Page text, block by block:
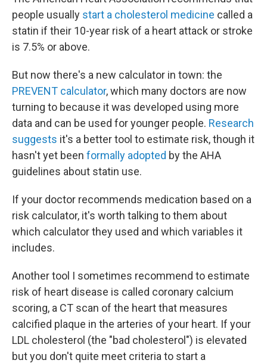
people usually start a cholesterol medicine called a
statin if their 10-year risk of a heart attack or stroke
is 7.5% or above.
But now there's a new calculator in town: the
PREVENT calculator, which many doctors are now
turning to because it was developed using more
data and can be used for younger people. Research
suggests it's a better tool to estimate risk, though it
hasn't yet been formally adopted by the AHA
guidelines about statin use.
If your doctor recommends medication based on a
risk calculator, it's worth talking to them about
which calculator they used and which variables it
includes.
Another tool I sometimes recommend to estimate
risk of heart disease is called coronary calcium
scoring, a CT scan of the heart that measures
calcified plaque in the arteries of your heart. If your
LDL cholesterol (the "bad cholesterol") is elevated
but you don't quite meet criteria to start a